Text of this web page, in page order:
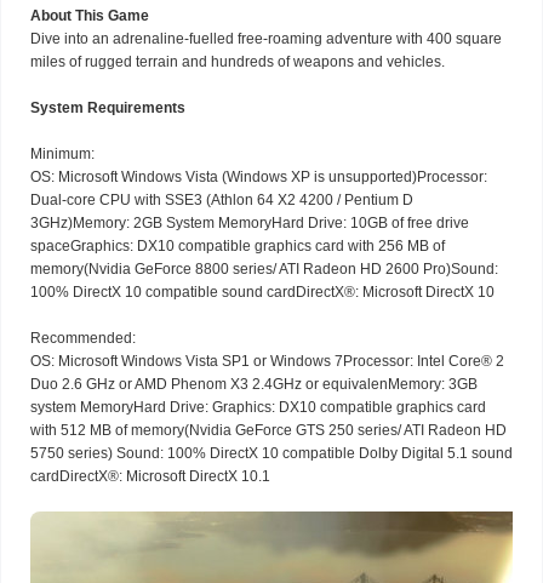
About This Game
Dive into an adrenaline-fuelled free-roaming adventure with 400 square
miles of rugged terrain and hundreds of weapons and vehicles.
System Requirements
Minimum:
OS: Microsoft Windows Vista (Windows XP is unsupported)Processor:
Dual-core CPU with SSE3 (Athlon 64 X2 4200 / Pentium D
3GHz)Memory: 2GB System MemoryHard Drive: 10GB of free drive
spaceGraphics: DX10 compatible graphics card with 256 MB of
memory(Nvidia GeForce 8800 series/ ATI Radeon HD 2600 Pro)Sound:
100% DirectX 10 compatible sound cardDirectX®: Microsoft DirectX 10
Recommended:
OS: Microsoft Windows Vista SP1 or Windows 7Processor: Intel Core® 2
Duo 2.6 GHz or AMD Phenom X3 2.4GHz or equivalenMemory: 3GB
system MemoryHard Drive: Graphics: DX10 compatible graphics card
with 512 MB of memory(Nvidia GeForce GTS 250 series/ ATI Radeon HD
5750 series) Sound: 100% DirectX 10 compatible Dolby Digital 5.1 sound
cardDirectX®: Microsoft DirectX 10.1